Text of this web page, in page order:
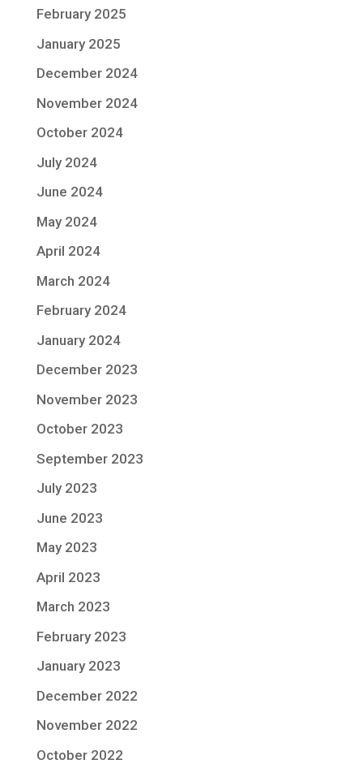
February 2025
January 2025
December 2024
November 2024
October 2024
July 2024
June 2024
May 2024
April 2024
March 2024
February 2024
January 2024
December 2023
November 2023
October 2023
September 2023
July 2023
June 2023
May 2023
April 2023
March 2023
February 2023
January 2023
December 2022
November 2022
October 2022